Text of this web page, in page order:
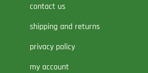
contact us
shipping and returns
privacy policy
my account